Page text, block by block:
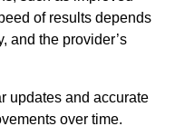
of results depends
and the provider’s
updates and accurate
over time.